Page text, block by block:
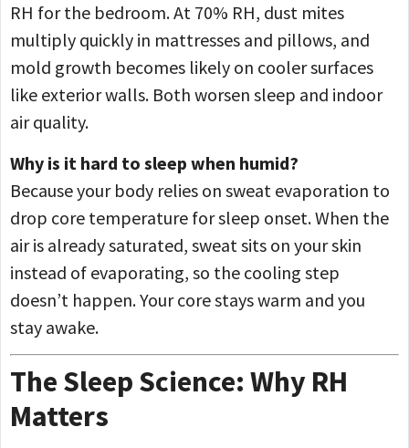
RH for the bedroom. At 70% RH, dust mites
multiply quickly in mattresses and pillows, and
mold growth becomes likely on cooler surfaces
like exterior walls. Both worsen sleep and indoor
air quality.
Why is it hard to sleep when humid?
Because your body relies on sweat evaporation to
drop core temperature for sleep onset. When the
air is already saturated, sweat sits on your skin
instead of evaporating, so the cooling step
doesn’t happen. Your core stays warm and you
stay awake.
The Sleep Science: Why RH
Matters